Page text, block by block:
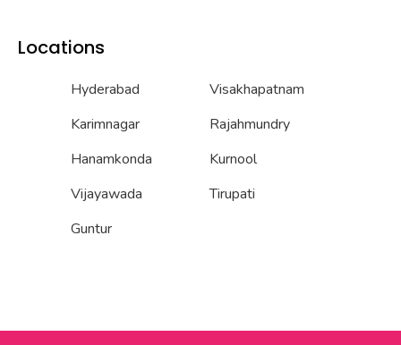
Locations
Hyderabad
Karimnagar
Hanamkonda
Vijayawada
Guntur
Visakhapatnam
Rajahmundry
Kurnool
Tirupati